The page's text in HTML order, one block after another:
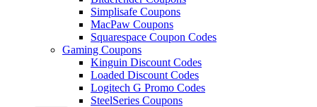
Simplisafe Coupons
MacPaw Coupons
Squarespace Coupon Codes
Gaming Coupons
Kinguin Discount Codes
Loaded Discount Codes
Logitech G Promo Codes
SteelSeries Coupons